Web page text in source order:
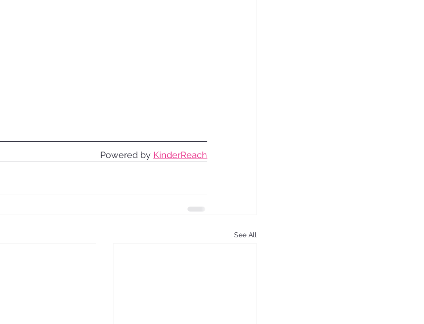
Powered by KinderReach
See All